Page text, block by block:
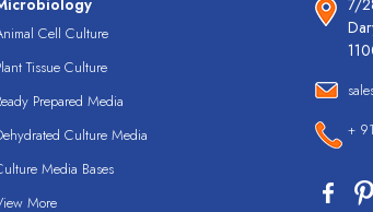
Cell Culture
Tissue Culture
Prepared Media
Culture Media
Media Bases
More
7/
+